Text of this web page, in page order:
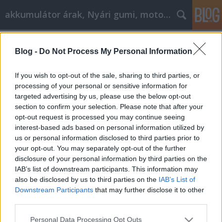
Blog - Do Not Process My Personal Information
If you wish to opt-out of the sale, sharing to third parties, or
processing of your personal or sensitive information for
targeted advertising by us, please use the below opt-out
section to confirm your selection. Please note that after your
opt-out request is processed you may continue seeing
interest-based ads based on personal information utilized by
us or personal information disclosed to third parties prior to
your opt-out. You may separately opt-out of the further
disclosure of your personal information by third parties on the
IAB’s list of downstream participants. This information may
also be disclosed by us to third parties on the IAB’s List of
Downstream Participants that may further disclose it to other
Please note that this website/app uses one or more Google
Personal Data Processing Opt Outs
akkumulátor árak, Nyári gumi, motorolaj
Papíráru webshop
Tóth Attila Alkatrészes •2021. március 24.
Papíráru webshop Most, hogy az internet annyira
elterjedt és nagy horderejűvé vált, minden eddiginél
fontosabb, hogy minden szükséges eszközzel
hatékonyan kapcsolatba lépjen a célpiaccal. A
papíráru webshop ötvözi a termék- és
szolgáltatásismeretét egy elismert tárgyszakértő
hitelességével. Az…